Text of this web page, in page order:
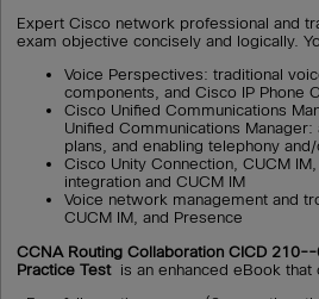
Expert Cisco network professional and
exam objective concisely and logically.
Voice Perspectives: traditional
components, and Cisco IP Phone
Cisco Unified Communications
Unified Communications
plans, and enabling telephony
Cisco Unity Connection, CUCM
integration and CUCM IM
Voice network management and
CUCM IM, and Presence
CCNA Routing Collaboration CICD
Practice Test is an enhanced eBook that